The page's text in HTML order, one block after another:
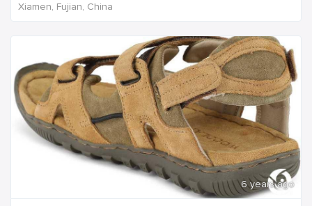
Xiamen, Fujian, China
6 years ago